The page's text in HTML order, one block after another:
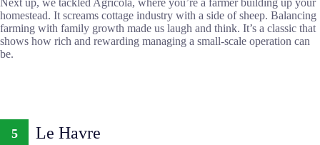
homestead. It screams cottage industry with a side of sheep. Balancing
farming with family growth made us laugh and think. It’s a classic that
shows how rich and rewarding managing a small-scale operation can
be.
5 Le Havre